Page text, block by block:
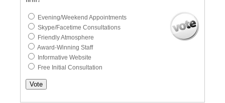
Evening/Weekend Appointments
Skype/Facetime Consultations
Friendly Atmosphere
Award-Winning Staff
Informative Website
Free Initial Consultation